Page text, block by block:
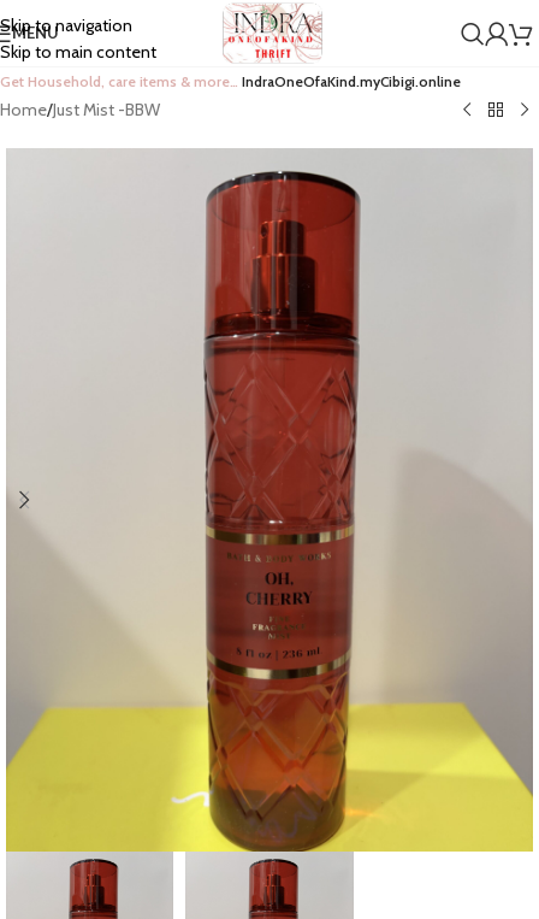
Skip to navigation
Skip to main content
MENU
Get Household, care items & more… IndraOneOfaKind.myCibigi.online
Home/Just Mist -BBW